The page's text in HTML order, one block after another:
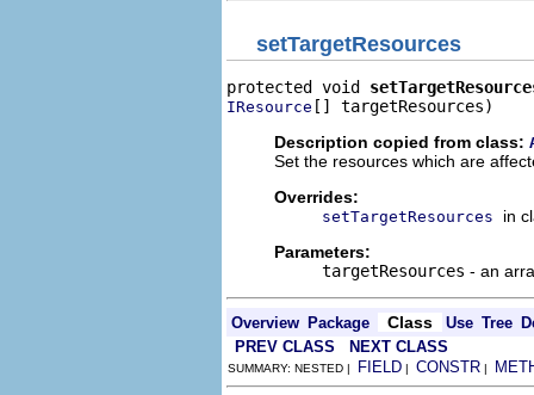
setTargetResources
protected void
IResource [] targetResources)
Description copied from class:
Set the resources which are
Overrides:
setTargetResources
in
Parameters:
targetResources - an
Overview Package Class Use Tree
PREV CLASS
NEXT CLASS
SUMMARY: NESTED | FIELD | CONSTR |